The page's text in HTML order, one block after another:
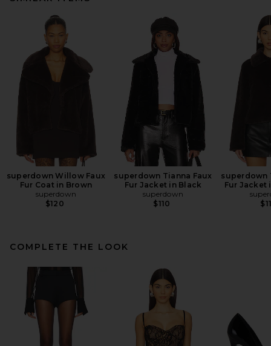
superdown Willow Faux
Fur Coat in Brown
superdown
$120
superdown Tianna Faux
Fur Jacket in Black
superdown
$110
superdown
Fur Jacket
COMPLETE THE LOOK